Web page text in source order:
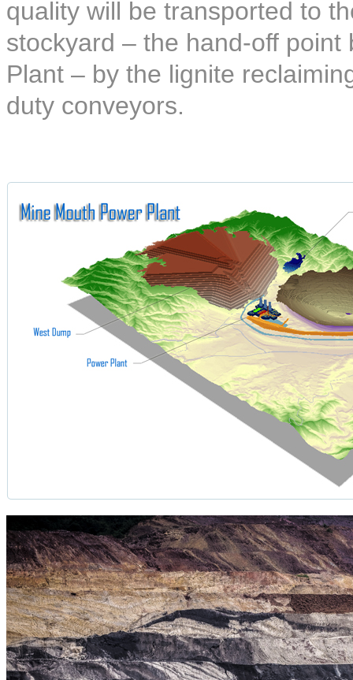
quality will be transported to
stockyard – the hand-off
Plant – by the lignite
duty conveyors.